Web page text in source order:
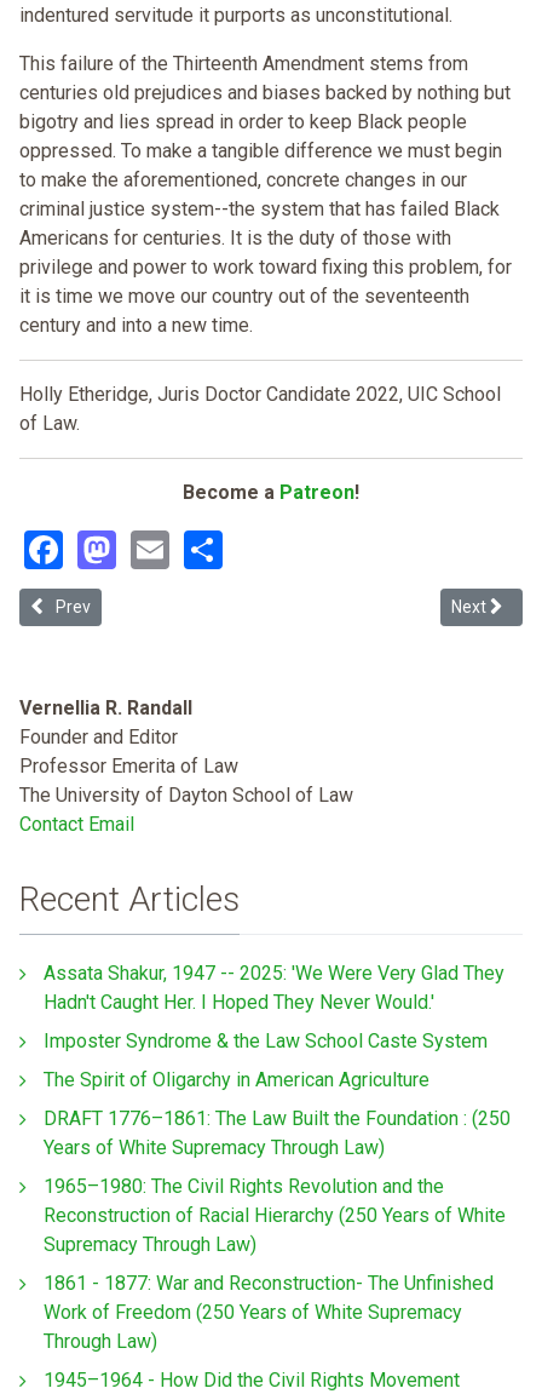
indentured servitude it purports as unconstitutional.
This failure of the Thirteenth Amendment stems from
centuries old prejudices and biases backed by nothing but
bigotry and lies spread in order to keep Black people
oppressed. To make a tangible difference we must begin
to make the aforementioned, concrete changes in our
criminal justice system--the system that has failed Black
Americans for centuries. It is the duty of those with
privilege and power to work toward fixing this problem, for
it is time we move our country out of the seventeenth
century and into a new time.
Holly Etheridge, Juris Doctor Candidate 2022, UIC School
of Law.
Become a Patreon!
Facebook
Mastodon
Email
Previous article: Redefining the Badges of Slavery
Prev Next
Next
Vernellia R. Randall
Founder and Editor
Professor Emerita of Law
The University of Dayton School of Law
Contact Email
Recent Articles
Assata Shakur, 1947 -- 2025: 'We Were Very Glad They
Hadn't Caught Her. I Hoped They Never Would.'
Imposter Syndrome & the Law School Caste System
The Spirit of Oligarchy in American Agriculture
DRAFT 1776–1861: The Law Built the Foundation : (250
Years of White Supremacy Through Law)
1965–1980: The Civil Rights Revolution and the
Reconstruction of Racial Hierarchy (250 Years of White
Supremacy Through Law)
1861 - 1877: War and Reconstruction- The Unfinished
Work of Freedom (250 Years of White Supremacy
Through Law)
1945–1964 - How Did the Civil Rights Movement